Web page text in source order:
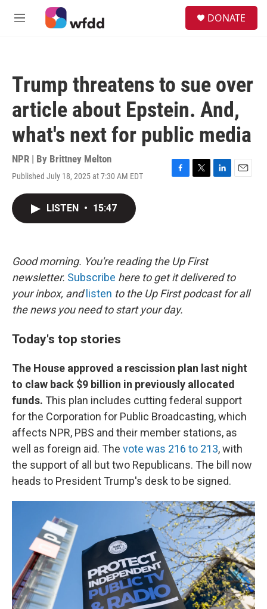
Skip to main content
M
DONATE
Trump threatens to sue over
article about Epstein. And,
what's next for public media
NPR | By Brittney Melton
Published July 18, 2025 at 7:30 AM EDT
F
k
T
L
E
LISTEN • 15:47
Good morning. You're reading the Up First
newsletter. Subscribe here to get it delivered to
your inbox, and listen to the Up First podcast for all
the news you need to start your day.
Today's top stories
The House approved a rescission plan last night
to claw back $9 billion in previously allocated
funds. This plan includes cutting federal support
for the Corporation for Public Broadcasting, which
affects NPR, PBS and their member stations, as
well as foreign aid. The vote was 216 to 213, with
the support of all but two Republicans. The bill now
heads to President Trump's desk to be signed.